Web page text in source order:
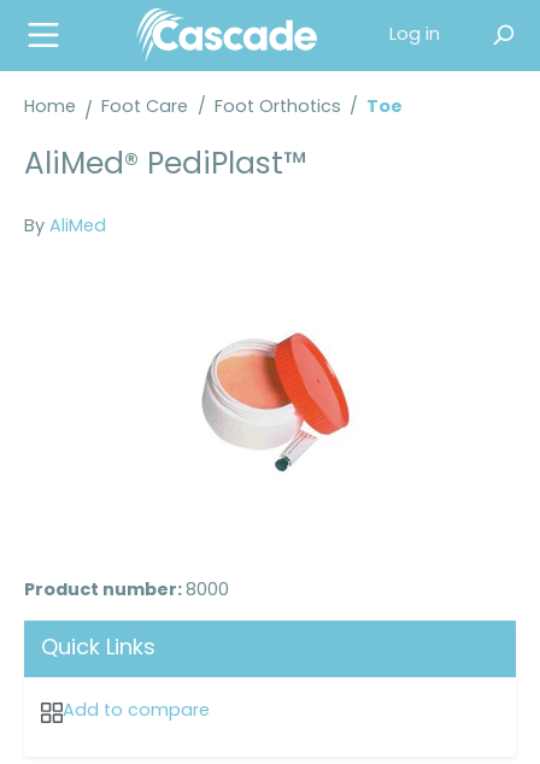
content
Log in
Home Foot Care / Foot Orthotics / Toe
AliMed® PediPlast™
By AliMed
Product number: 8000
Quick Links
Add to compare